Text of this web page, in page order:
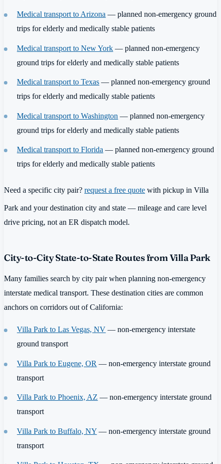
Medical transport to Arizona — planned non-emergency ground
trips for elderly and medically stable patients
Medical transport to New York — planned non-emergency
ground trips for elderly and medically stable patients
Medical transport to Texas — planned non-emergency ground
trips for elderly and medically stable patients
Medical transport to Washington — planned non-emergency
ground trips for elderly and medically stable patients
Medical transport to Florida — planned non-emergency ground
trips for elderly and medically stable patients
Need a specific city pair? request a free quote with pickup in Villa
Park and your destination city and state — mileage and care level
drive pricing, not an ER dispatch model.
City-to-City State-to-State Routes from Villa Park
Many families search by city pair when planning non-emergency
interstate medical transport. These destination cities are common
anchors on corridors out of California:
Villa Park to Las Vegas, NV — non-emergency interstate
ground transport
Villa Park to Eugene, OR — non-emergency interstate ground
transport
Villa Park to Phoenix, AZ — non-emergency interstate ground
transport
Villa Park to Buffalo, NY — non-emergency interstate ground
transport